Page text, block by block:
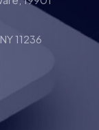
11236